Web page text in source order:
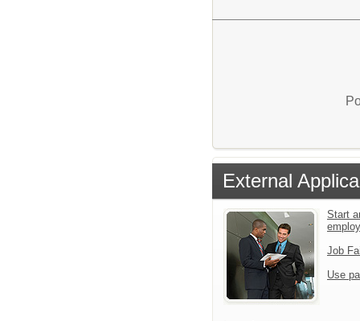
External
Start
Job
Use